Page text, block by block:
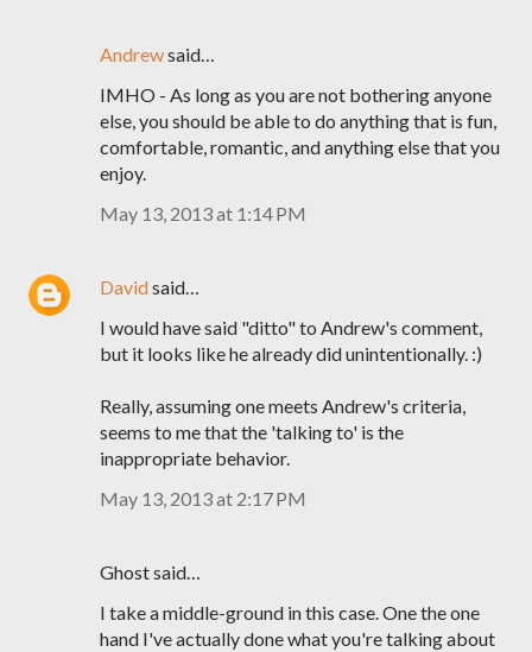
Andrewsaid…
IMHO - As long as you are not bothering anyone
else, you should be able to do anything that is fun,
comfortable, romantic, and anything else that you
enjoy.
May 13, 2013 at 1:14 PM
Davidsaid…
I would have said "ditto" to Andrew's comment,
but it looks like he already did unintentionally. :)
Really, assuming one meets Andrew's criteria,
seems to me that the 'talking to' is the
inappropriate behavior.
May 13, 2013 at 2:17 PM
Ghost said…
I take a middle-ground in this case. One the one
hand I've actually done what you're talking about